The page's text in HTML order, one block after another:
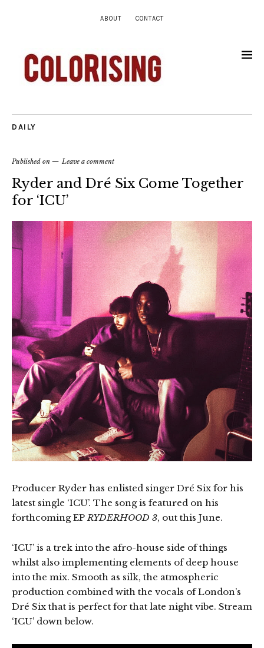
ABOUT CONTACT
DAILY
Published on Leave a comment
Ryder and Dré Six Come Together
for ‘ICU’
Producer Ryder has enlisted singer Dré Six for his
latest single ‘ICU’. The song is featured on his
forthcoming EPRYDERHOOD 3, out this June.
‘ICU’ is a trek into the afro-house side of things
whilst also implementing elements of deep house
into the mix. Smooth as silk, the atmospheric
production combined with the vocals of London’s
Dré Six that is perfect for that late night vibe. Stream
‘ICU’ down below.